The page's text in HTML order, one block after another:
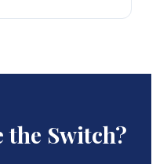
the Switch?